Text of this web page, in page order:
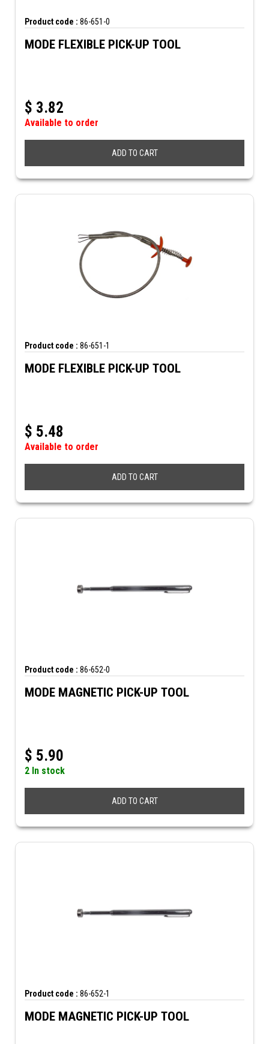
Product code : 86-651-0
MODE FLEXIBLE PICK-UP TOOL
$ 3.82
Available to order
ADD TO CART
Product code : 86-651-1
MODE FLEXIBLE PICK-UP TOOL
$ 5.48
Available to order
ADD TO CART
Product code : 86-652-0
MODE MAGNETIC PICK-UP TOOL
$ 5.90
2 In stock
ADD TO CART
Product code : 86-652-1
MODE MAGNETIC PICK-UP TOOL